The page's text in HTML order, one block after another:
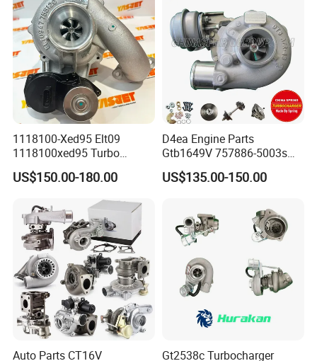
265 HP Cdla 2009-
1118100-Xed95 Elt09
1118100xed95 Turbo
Charger Turbocharger for
Great Wall Wingle 7 Poer
Diesel Engine 2.0t
Turbocompresor Car Parts
US$150.00-180.00
D4ea Engine Parts
Gtb1649V 757886-5003s
757886-0003 Turbocharger
for Hyundai Tucson 2.0 Crdi
US$135.00-150.00
Auto Parts CT16V
Gt2538c Turbocharger